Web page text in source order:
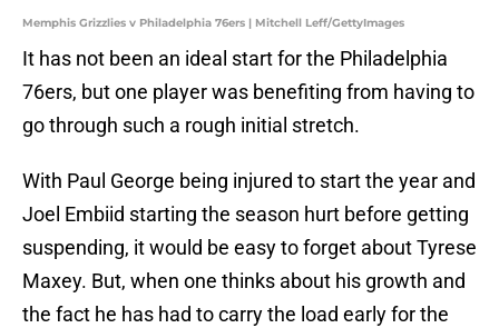
Memphis Grizzlies v Philadelphia 76ers | Mitchell Leff/GettyImages
It has not been an ideal start for the Philadelphia
76ers, but one player was benefiting from having to
go through such a rough initial stretch.
With Paul George being injured to start the year and
Joel Embiid starting the season hurt before getting
suspending, it would be easy to forget about Tyrese
Maxey. But, when one thinks about his growth and
the fact he has had to carry the load early for the